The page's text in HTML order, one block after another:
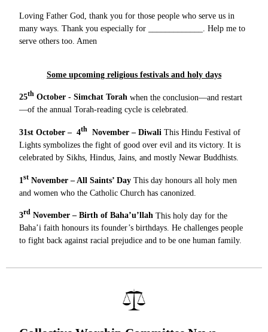
Loving Father God, thank you for those people who serve us in
many ways. Thank you especially for _____________. Help me to
serve others too. Amen
Some upcoming religious festivals and holy days
25th October - Simchat Torah when the conclusion—and restart
—of the annual Torah-reading cycle is celebrated.
31st October – 4th November – Diwali This Hindu Festival of
Lights symbolizes the fight of good over evil and its victory. It is
celebrated by Sikhs, Hindus, Jains, and mostly Newar Buddhists.
1st November – All Saints’ Day This day honours all holy men
and women who the Catholic Church has canonized.
3rd November – Birth of Baha’u’llah This holy day for the
Baha’i faith honours its founder’s birthdays. He challenges people
to fight back against racial prejudice and to be one human family.